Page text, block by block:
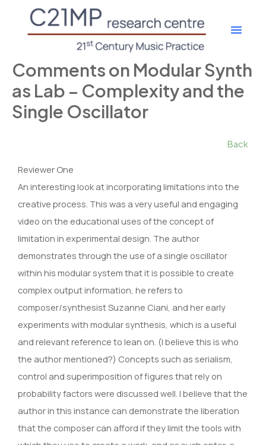
Comments on Modular Synth
as Lab – Complexity and the
Single Oscillator
Back
Reviewer One
An interesting look at incorporating limitations into the
creative process. This was a very useful and engaging
video on the educational uses of the concept of
limitation in experimental design. The author
demonstrates through the use of a single oscillator
within his modular system that it is possible to create
complex output information, he refers to
composer/synthesist Suzanne Ciani, and her early
experiments with modular synthesis, which is a useful
and relevant reference to lean on. (I believe this is who
the author mentioned?) Concepts such as serialism,
control and superimposition of figures that rely on
probability factors were discussed well. I believe that the
author in this instance can demonstrate the liberation
that the composer can afford if they limit the tools with